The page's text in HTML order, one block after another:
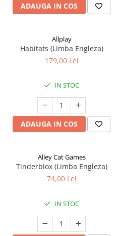
ADAUGA IN COS
Allplay
Habitats (Limba Engleza)
179,00 Lei
IN STOC
ADAUGA IN COS
Alley Cat Games
Tinderblox (Limba Engleza)
74,00 Lei
IN STOC